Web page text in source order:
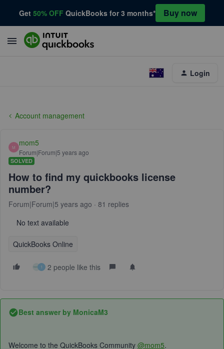
Get 50% OFF QuickBooks for 3 months* Buy now
Login
Account management
M mom5
Forum|Forum|5 years ago
SOLVED
How to find my quickbooks license
number?
Forum|Forum|5 years ago
81 replies
No text available
QuickBooks Online
1 2 people like this
Best answer by MonicaM3
Welcome to the QuickBooks Community @mom5.